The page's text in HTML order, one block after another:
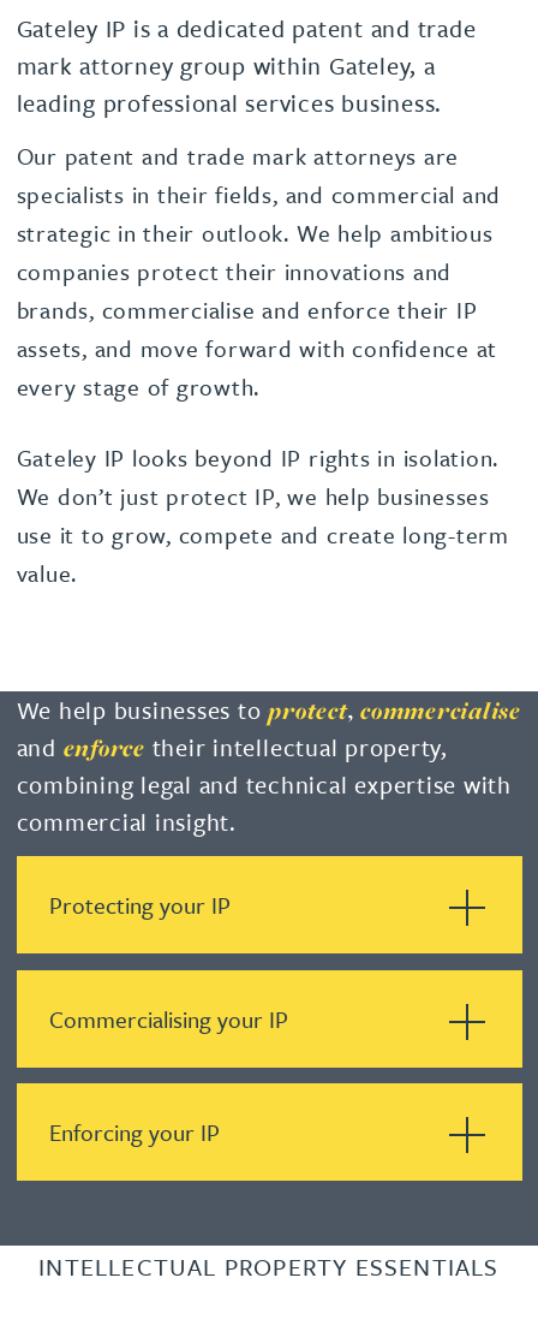
Gateley IP is a dedicated patent and trade
mark attorney group within Gateley, a
leading professional services business.
Our patent and trade mark attorneys are
specialists in their fields, and commercial and
strategic in their outlook. We help ambitious
companies protect their innovations and
brands, commercialise and enforce their IP
assets, and move forward with confidence at
every stage of growth.
Gateley IP looks beyond IP rights in isolation.
We don’t just protect IP, we help businesses
use it to grow, compete and create long-term
value.
We help businesses toprotect,commercialise
and enforce their intellectual property,
combining legal and technical expertise with
commercial insight.
Protecting your IP
Commercialising your IP
Enforcing your IP
INTELLECTUAL PROPERTY ESSENTIALS